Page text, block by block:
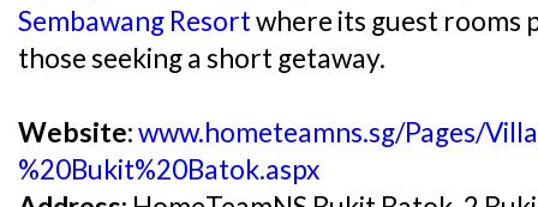
Sembawang Resortwhere its guest rooms
those seeking a short getaway​.​
Website:www.hometeamns.sg/Pages/
%20Bukit%20Batok.aspx